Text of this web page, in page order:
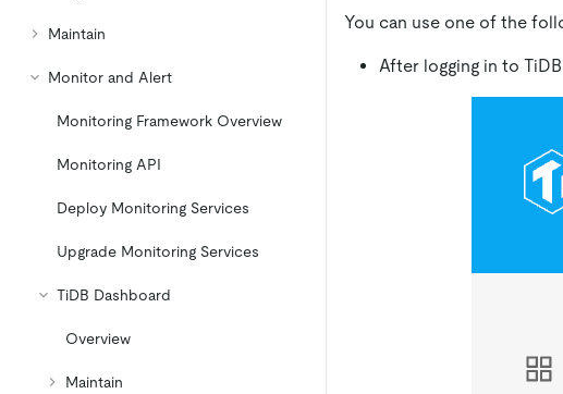
Maintain
Monitor and Alert
Monitoring Framework Overview
Monitoring API
Deploy Monitoring Services
Upgrade Monitoring Services
TiDB Dashboard
Overview
Maintain
You can use one of the
After logging in to